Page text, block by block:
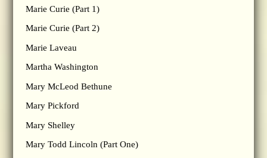
Marie Curie (Part 1)
Marie Curie (Part 2)
Marie Laveau
Martha Washington
Mary McLeod Bethune
Mary Pickford
Mary Shelley
Mary Todd Lincoln (Part One)